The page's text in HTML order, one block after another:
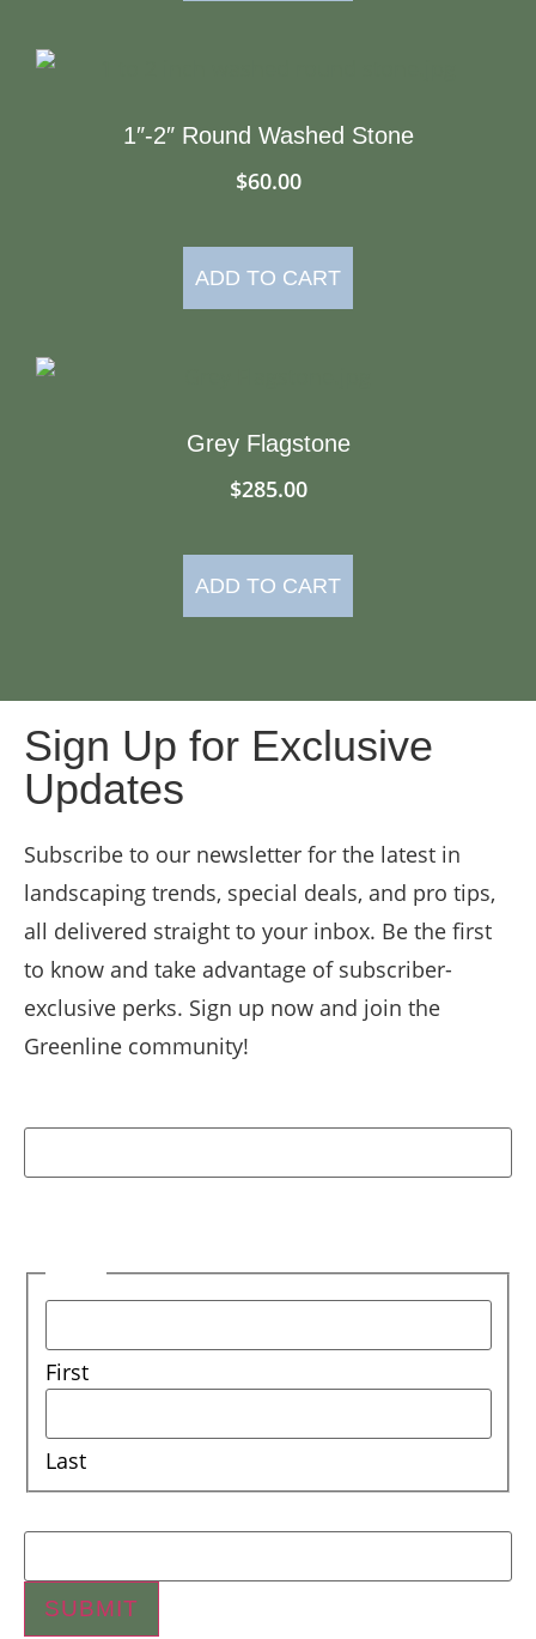
1″-2″ Round Washed Stone
$60.00
ADD TO CART
Grey Flagstone
$285.00
ADD TO CART
Sign Up for Exclusive
Updates
Subscribe to our newsletter for the latest in
landscaping trends, special deals, and pro tips,
all delivered straight to your inbox. Be the first
to know and take advantage of subscriber-
exclusive perks. Sign up now and join the
Greenline community!
Name
First
Last
SUBMIT